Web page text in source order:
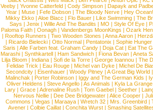
Veeby | Yvonne Catterfeld | Cody Simpson | Dapayk and
Year| Muse| Fefe Dobson| The Bloody Nerve| Hey Ocean!
Mikky Ekko | Aloe Blacc | Flo Bauer | Like Swimming | The
Says | Jenix | Wille And The Bandits | MO | Style Of Eye |
Paloma Faith| Oonagh| Vandenbergs MoonKings | Ozark
| Rooftop Runners | Two Wooden Stones | Anna Aaron|
| Ricardo Bielecki | Otto Normal | Pentatonix | Sophie Hunger
Saris | Alle Farben feat. Graham Candy | Doja Cat | Eat The
Marashi | Synthkartell | Ham Sandwich | Fiona Bevan | Aneta
Lilja Bloom | Indiana | Sofi de la Torre | George Ioannou | The
Felidae Trick | Eau Rouge | Michel van Dyke | Michel De
Secondcity| Eisenhauer| Woody Pitney| A Great Big World|
Malinchak | Porter Robinson| Iggy and The German Kids |
Oliver Heldens | Steve Angello| As Animals | Kyla La Grange
Lary | Grace | Adrenaline Rush | Tom Gaebel | Seether |
Nervous Nellie | Dee Dee Bridgewater | Alice Cooper | Juli
Commons | Vegas | Maraaya| Wretch 32| Mrs. Greenbird|
Avener | Colbie Caillat | Conchita Wurst | Smashing